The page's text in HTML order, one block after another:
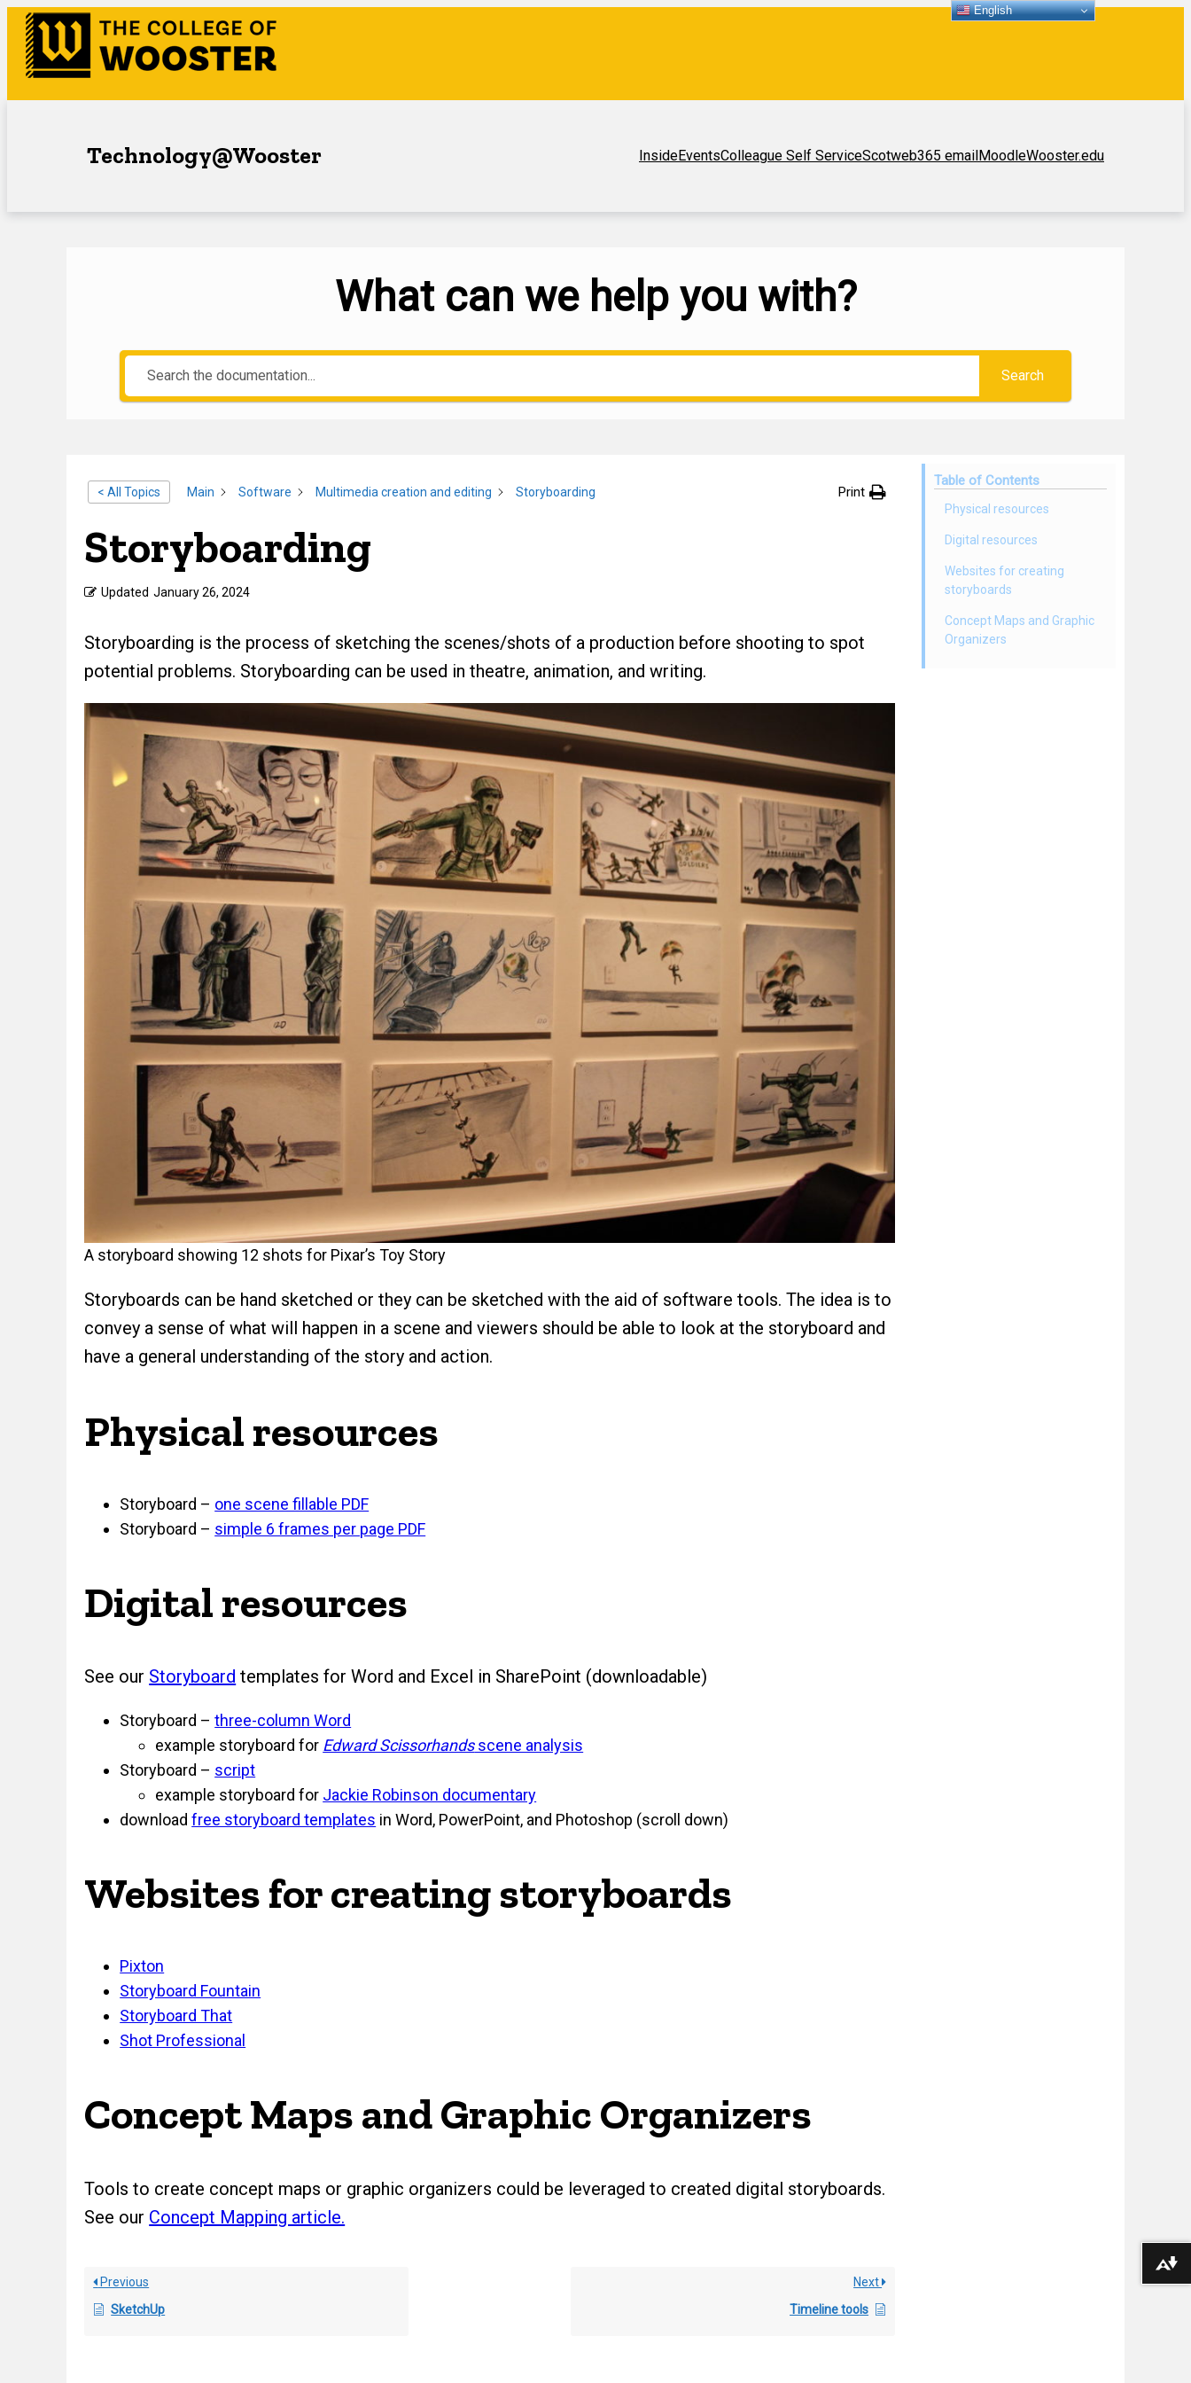
Technology@Wooster InsideEventsColleague Self ServiceScotweb365 email MoodleWooster.edu
What can we help you with?
Search
< All Topics Main Software Multimedia creation and editing Storyboarding Print
Storyboarding
Updated January 26, 2024
Storyboarding is the process of sketching the scenes/shots of a production before shooting to spot
potential problems. Storyboarding can be used in theatre, animation, and writing.
A storyboard showing 12 shots for Pixar’s Toy Story
Storyboards can be hand sketched or they can be sketched with the aid of software tools. The idea is to
convey a sense of what will happen in a scene and viewers should be able to look at the storyboard and
have a general understanding of the story and action.
Physical resources
Storyboard – one scene fillable PDF
Storyboard – simple 6 frames per page PDF
Digital resources
See our Storyboard templates for Word and Excel in SharePoint (downloadable)
Storyboard –three-column Word
example storyboard for Edward Scissorhandsscene analysis
Storyboard – script
example storyboard for Jackie Robinson documentary
downloadfree storyboard templates in Word, PowerPoint, and Photoshop (scroll down)
Websites for creating storyboards
Pixton
Storyboard Fountain
Storyboard That
Shot Professional
Concept Maps and Graphic Organizers
Tools to create concept maps or graphic organizers could be leveraged to created digital storyboards.
See our Concept Mapping article.
Previous
SketchUp
Next
Timeline tools
Table of Contents
Physical resources
Digital resources
Websites for creating
storyboards
Concept Maps and Graphic
Organizers
English
Download alternative formats ...